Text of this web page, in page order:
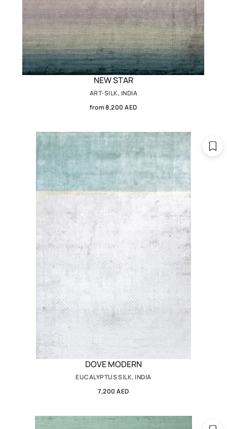
NEW STAR
ART-SILK, INDIA
from 8,200 AED
DOVE MODERN
EUCALYPTUS SILK, INDIA
7,200 AED